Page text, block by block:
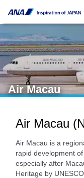
Air Macau
Air Macau
Air Macau is a
rapid development
especially after
Heritage by